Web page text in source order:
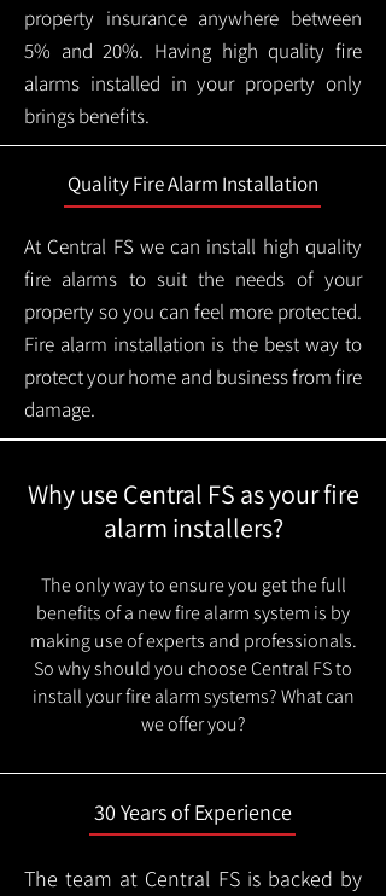
property insurance anywhere between
5% and 20%. Having high quality fire
alarms installed in your property only
brings benefits.
Quality Fire Alarm Installation
At Central FS we can install high quality
fire alarms to suit the needs of your
property so you can feel more protected.
Fire alarm installation is the best way to
protect your home and business from fire
damage.
Why use Central FS as your fire
alarm installers?
The only way to ensure you get the full
benefits of a new fire alarm system is by
making use of experts and professionals.
So why should you choose Central FS to
install your fire alarm systems? What can
we offer you?
30 Years of Experience
The team at Central FS is backed by